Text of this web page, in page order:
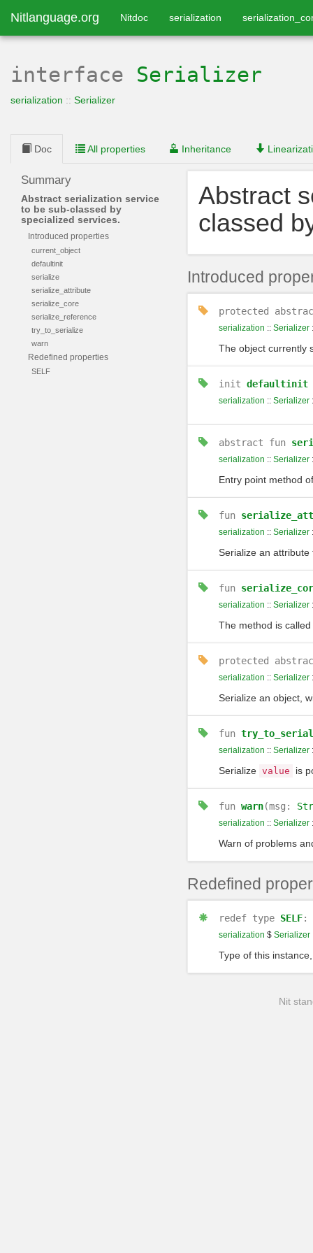
Nitlanguage.org Nitdoc serialization
interface Serializer
serialization :: Serializer
Doc All properties Inheritance
Summary
Abstract serialization service
to be sub-classed by
specialized services.
Introduced properties
current_object
defaultinit
serialize
serialize_attribute
serialize_core
serialize_reference
try_to_serialize
warn
Redefined properties
SELF
Abstract
classed
Introduced
protected
serialization :: Serializer
The object currently
init defaultinit
serialization :: Serializer
abstract fun
serialization :: Serializer
Entry point method
fun
serialization :: Serializer
Serialize an
fun
serialization :: Serializer
The method is
protected
serialization :: Serializer
Serialize an object,
fun
serialization :: Serializer
Serialize value is
fun warn(msg:
serialization :: Serializer
Warn of problems
Redefined
redef type SELF:
serialization $ Serializer
Type of this
Nit